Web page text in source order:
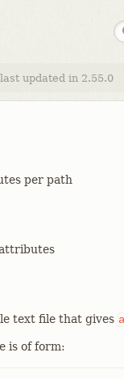
updated in 2.55.0
per path
text file that gives
is of form: